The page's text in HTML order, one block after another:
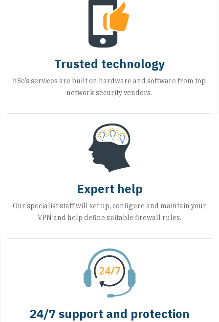
Trusted technology
hSo’s services are built on hardware and software from top
network security vendors.
Expert help
Our specialist staff will set up, configure and maintain your
VPN and help define suitable firewall rules.
24/7 support and protection